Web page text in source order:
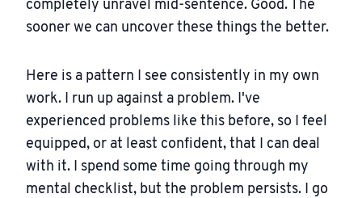
completely unravel mid-sentence. Good. The
sooner we can uncover these things the better.
Here is a pattern I see consistently in my own
work. I run up against a problem. I've
experienced problems like this before, so I feel
equipped, or at least confident, that I can deal
with it. I spend some time going through my
mental checklist, but the problem persists. I go